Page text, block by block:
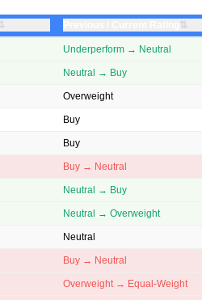
⇅
Underperform → Neutral
Neutral → Buy
Overweight
Buy
Buy
Buy → Neutral
Neutral → Buy
Neutral → Overweight
Neutral
Buy → Neutral
Overweight → Equal-Weight